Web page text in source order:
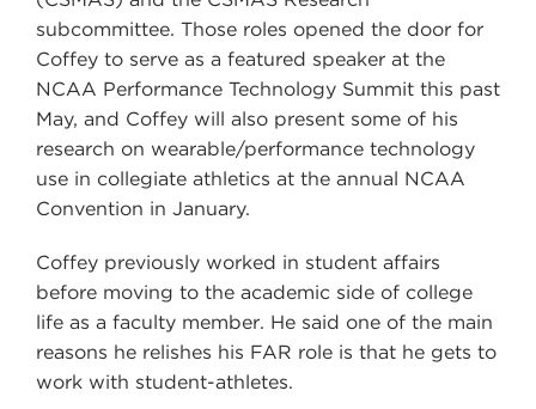
subcommittee. Those roles opened the door for
Coffey to serve as a featured speaker at the
NCAA Performance Technology Summit this past
May, and Coffey will also present some of his
research on wearable/performance technology
use in collegiate athletics at the annual NCAA
Convention in January.
Coffey previously worked in student affairs
before moving to the academic side of college
life as a faculty member. He said one of the main
reasons he relishes his FAR role is that he gets to
work with student-athletes.